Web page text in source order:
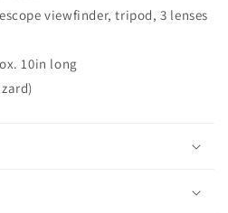
viewfinder, tripod, 3 lenses
10in long